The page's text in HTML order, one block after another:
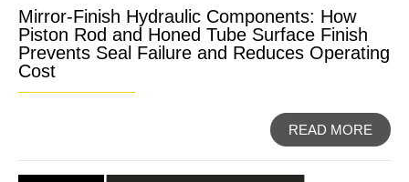
Mirror-Finish Hydraulic Components: How
Piston Rod and Honed Tube Surface Finish
Prevents Seal Failure and Reduces Operating
Cost
READ MORE